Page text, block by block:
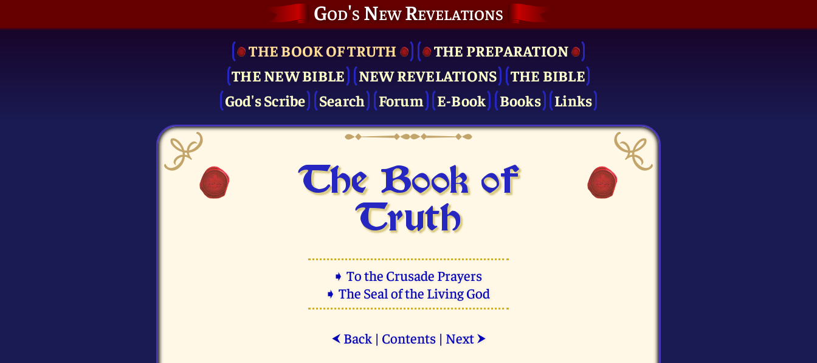
God's New Revelations
THE BOOK OF TRUTH
THE PRE­PARATION
THE NEW BIBLE
NEW REVELATIONS
THE BIBLE
God's Scribe
Search Forum E-Book Books Links
The Book of
Truth
➧ To the Crusade Prayers
➧ The Seal of the Living God
⮜ Back| Contents| Next ⮞